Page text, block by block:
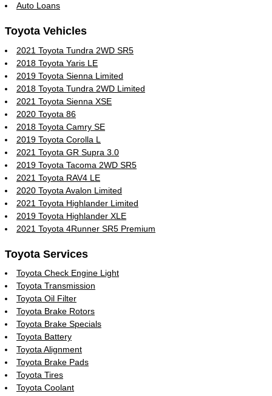
Auto Loans
Toyota Vehicles
2021 Toyota Tundra 2WD SR5
2018 Toyota Yaris LE
2019 Toyota Sienna Limited
2018 Toyota Tundra 2WD Limited
2021 Toyota Sienna XSE
2020 Toyota 86
2018 Toyota Camry SE
2019 Toyota Corolla L
2021 Toyota GR Supra 3.0
2019 Toyota Tacoma 2WD SR5
2021 Toyota RAV4 LE
2020 Toyota Avalon Limited
2021 Toyota Highlander Limited
2019 Toyota Highlander XLE
2021 Toyota 4Runner SR5 Premium
Toyota Services
Toyota Check Engine Light
Toyota Transmission
Toyota Oil Filter
Toyota Brake Rotors
Toyota Brake Specials
Toyota Battery
Toyota Alignment
Toyota Brake Pads
Toyota Tires
Toyota Coolant